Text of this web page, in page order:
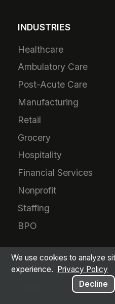
INDUSTRIES
Healthcare
Ambulatory Care
Post-Acute Care
Manufacturing
Retail
Grocery
Hospitality
Financial Services
Nonprofit
Staffing
BPO
COMPANY
We use cookies to analyze
experience.
Privacy Policy
Decline